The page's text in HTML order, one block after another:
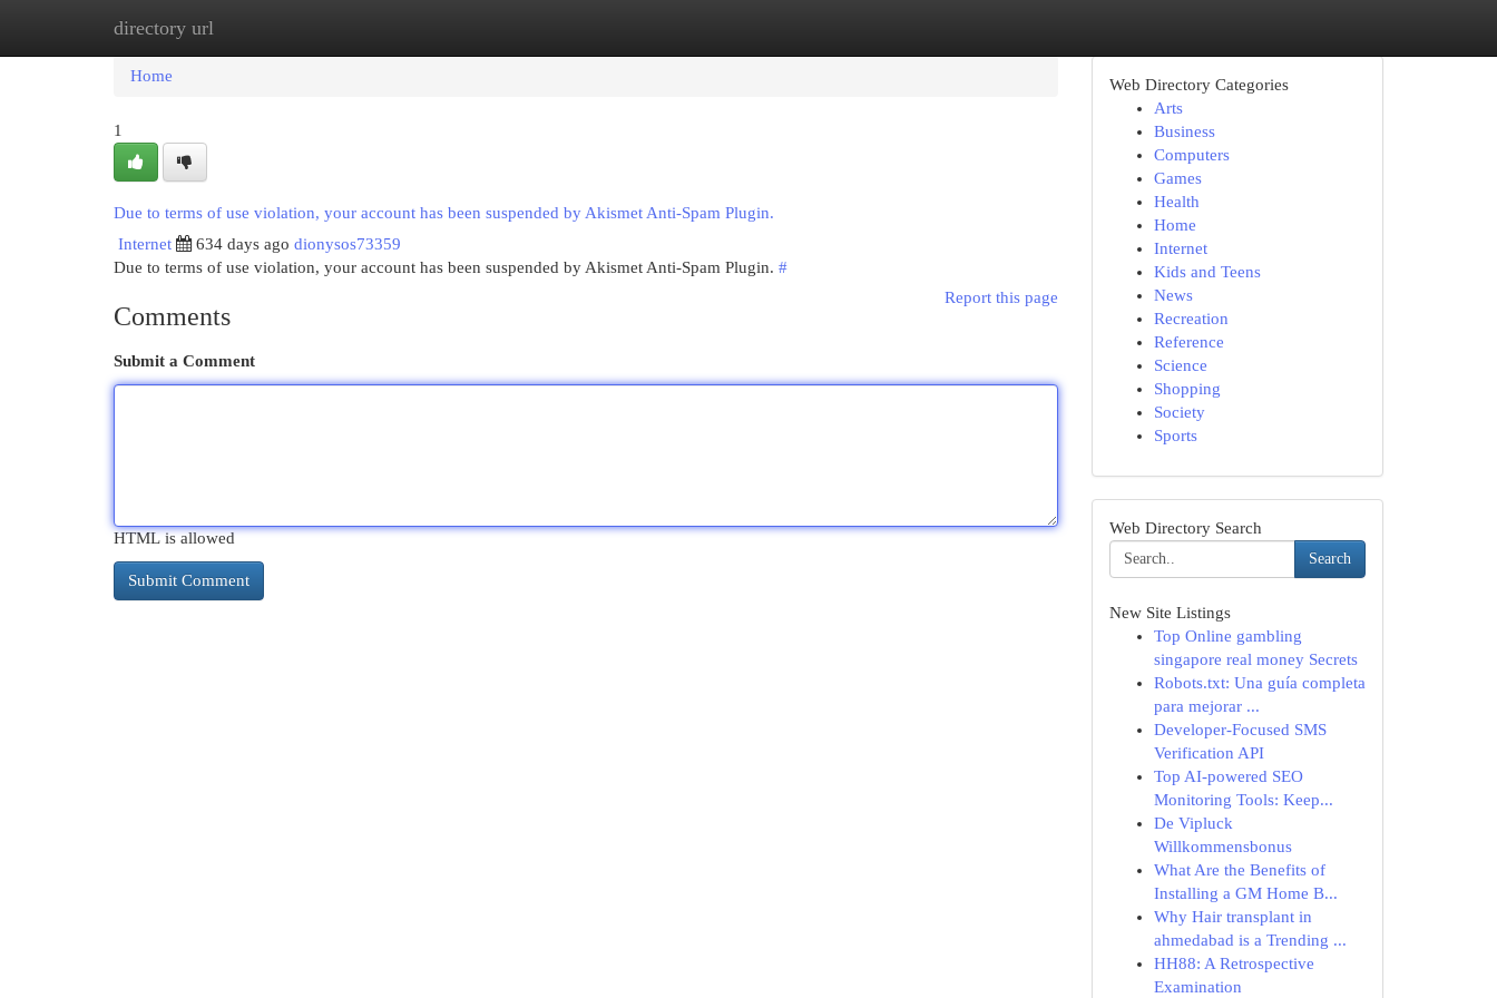
directory url
Home
Home
1
Due to terms of use violation, your account has been suspended by Akismet Anti-Spam Plugin.
Internet
634 days ago dionysos73359
Due to terms of use violation, your account has been suspended by Akismet Anti-Spam Plugin. #
Report this page
Comments
Submit a Comment
HTML is allowed
Web Directory Categories
Arts
Business
Computers
Games
Health
Home
Internet
Kids and Teens
News
Recreation
Reference
Science
Shopping
Society
Sports
Web Directory Search
Search
New Site Listings
Top Online gambling
singapore real money Secrets
Robots.txt: Una guía completa
para mejorar ...
Developer-Focused SMS
Verification API
Top AI-powered SEO
Monitoring Tools: Keep...
De Vipluck
Willkommensbonus
What Are the Benefits of
Installing a GM Home B...
Why Hair transplant in
ahmedabad is a Trending ...
HH88: A Retrospective
Examination